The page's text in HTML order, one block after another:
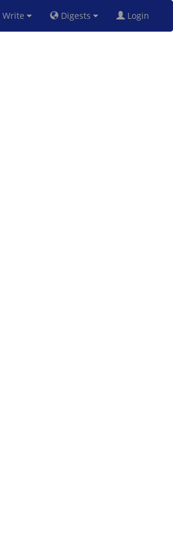
Write Digests Login